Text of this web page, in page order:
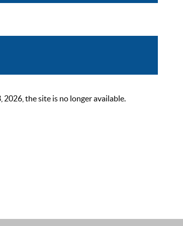
the site is no longer available.